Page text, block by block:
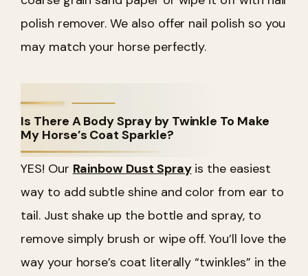
polish remover. We also offer nail polish so you
may match your horse perfectly.
Is There A Body Spray by Twinkle To Make
My Horse’s Coat Sparkle?
YES! Our Rainbow Dust Sprayis the easiest
way to add subtle shine and color from ear to
tail. Just shake up the bottle and spray, to
remove simply brush or wipe off. You’ll love the
way your horse’s coat literally “twinkles” in the